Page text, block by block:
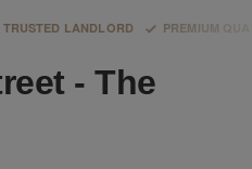
TRUSTED LANDLORD PREMIUM
- The